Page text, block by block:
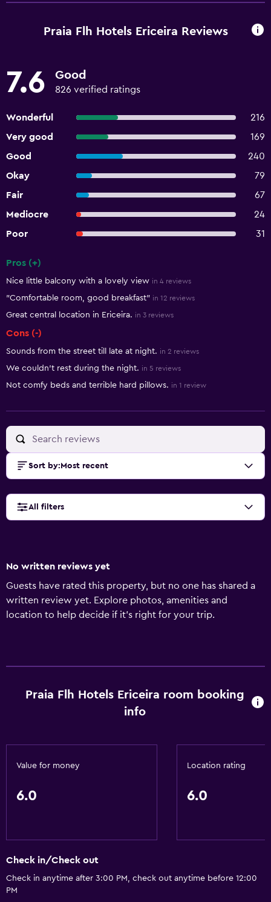
Praia Flh Hotels Ericeira Reviews
7.6 Good
826 verified ratings
Wonderful
216
Very good
169
Good
240
Okay
79
Fair
67
Mediocre
24
Poor
31
Pros (+)
Nice little balcony with a lovely view in 4 reviews
"Comfortable room, good breakfast" in 12 reviews
Great central location in Ericeira. in 3 reviews
Cons (-)
Sounds from the street till late at night. in 2 reviews
We couldn't rest during the night. in 5 reviews
Not comfy beds and terrible hard pillows. in 1 review
Sort by: Most recent
All filters
No written reviews yet
Guests have rated this property, but no one has shared a
written review yet. Explore photos, amenities and
location to help decide if it's right for your trip.
Praia Flh Hotels Ericeira room booking
info
Value for money
6.0
Location rating
6.0
Check in/Check out
Check in anytime after 3:00 PM, check out anytime before 12:00
PM